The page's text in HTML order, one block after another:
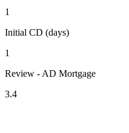
1
Initial CD (days)
1
Review - AD Mortgage
3.4